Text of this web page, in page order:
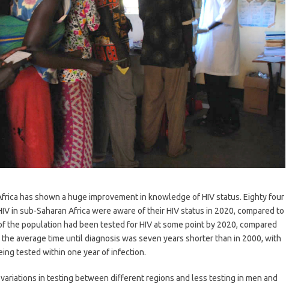
has shown a huge improvement in knowledge of HIV status. Eighty four
in sub-Saharan Africa were aware of their HIV status in 2020, compared to
the population had been tested for HIV at some point by 2020, compared
average time until diagnosis was seven years shorter than in 2000, with
tested within one year of infection.
in testing between different regions and less testing in men and